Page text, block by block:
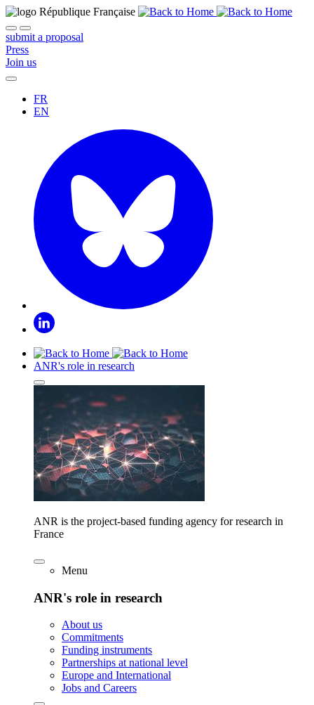
submit a proposal
Press
Join us
FR
EN
ANR's role in research
ANR is the project-based funding agency for research in
France
Menu
ANR's role in research
About us
Commitments
Funding instruments
Partnerships at national level
Europe and International
Jobs and Careers